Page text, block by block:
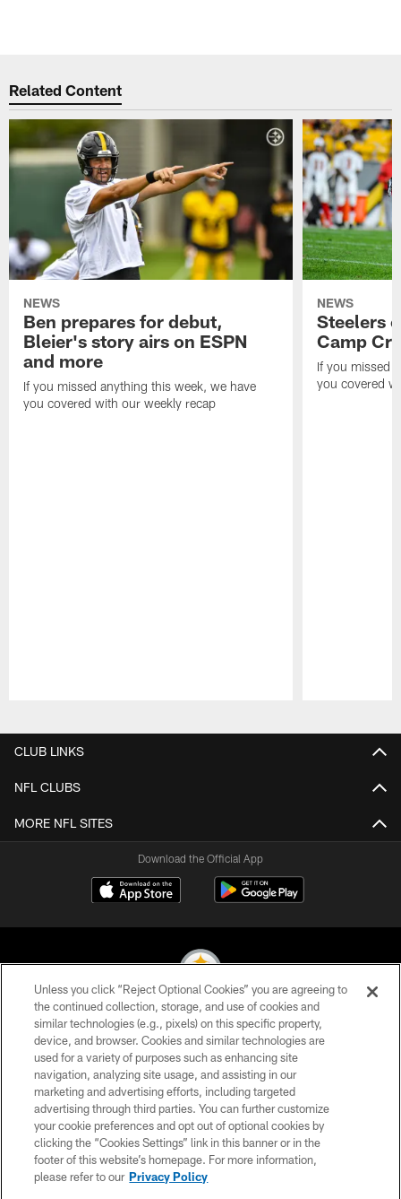
Related Content
NEWS
Ben prepares for debut,
Bleier's story airs on ESPN
and more
If you missed anything this week, we have
you covered with our weekly recap
NEWS
Steelers
Camp
If you missed
you covered
CLUB LINKS
NFL CLUBS
MORE NFL SITES
Download the Official App
© 2026 Pittsburgh Steelers. All Rights Reserved
PRIVACY POLICY
TERMS OF USE
ACCESSIBILITY
CONTACT US
SITE MAP
Unless you click “Reject Optional Cookies” you are agreeing to
the continued collection, storage, and use of cookies and
similar technologies (e.g., pixels) on this specific property,
device, and browser. Cookies and similar technologies are
used for a variety of purposes such as enhancing site
navigation, analyzing site usage, and assisting in our
marketing and advertising efforts, including targeted
advertising through third parties. You can further customize
your cookie preferences and opt out of optional cookies by
clicking the “Cookies Settings” link in this banner or in the
footer of this website’s homepage. For more information,
please refer to our Privacy Policy